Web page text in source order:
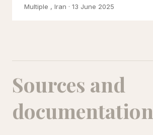
Multiple , Iran · 13 June 2025
Sources and
documentation